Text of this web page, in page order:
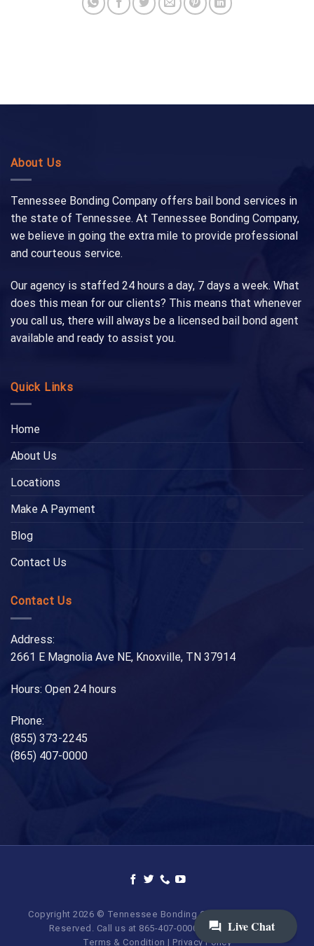
About Us
Tennessee Bonding Company offers bail bond services in
the state of Tennessee. At Tennessee Bonding Company,
we believe in going the extra mile to provide professional
and courteous service.
Our agency is staffed 24 hours a day, 7 days a week. What
does this mean for our clients? This means that whenever
you call us, there will always be a licensed bail bond agent
available and ready to assist you.
Quick Links
Home
About Us
Locations
Make A Payment
Blog
Contact Us
Contact Us
Address:
2661 E Magnolia Ave NE, Knoxville, TN 37914
Hours: Open 24 hours
Phone:
(855) 373-2245
(865) 407-0000
Copyright 2026 © Tennessee Bonding Company. All Rights
Reserved. Call us at 865-407-0000 | 855-373-BAIL.
Terms & Condition | Privacy Policy